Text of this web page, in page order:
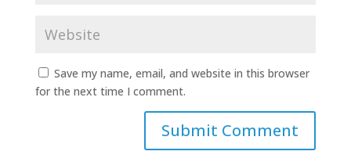
Save my name, email, and website in this browser
for the next time I comment.